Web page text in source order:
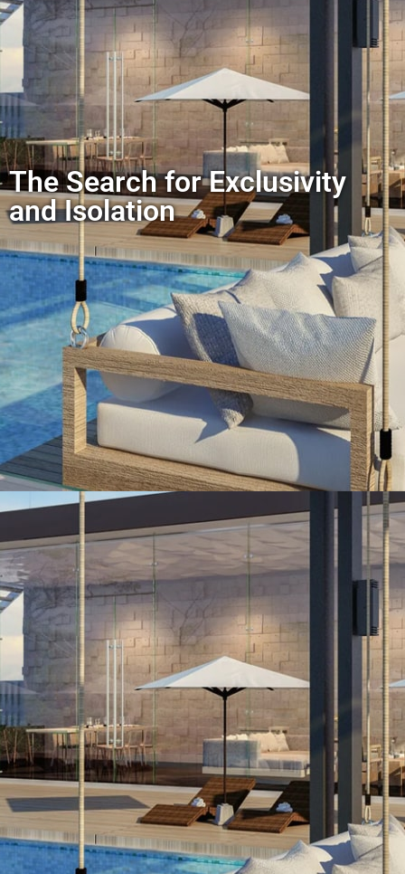
The Search for Exclusivity
and Isolation